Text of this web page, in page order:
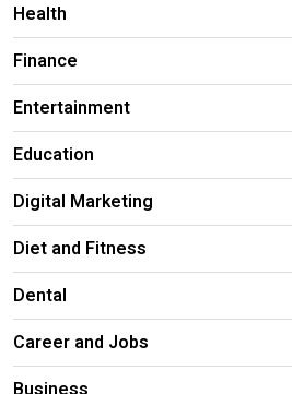
Health
Finance
Entertainment
Education
Digital Marketing
Diet and Fitness
Dental
Career and Jobs